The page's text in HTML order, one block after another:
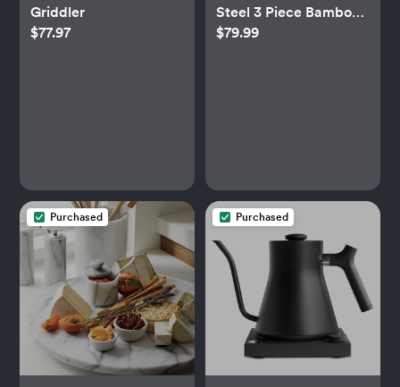
Griddler
$77.97
Steel 3 Piece Bamboo
Cutting Board Set
$79.99
Purchased Purchased